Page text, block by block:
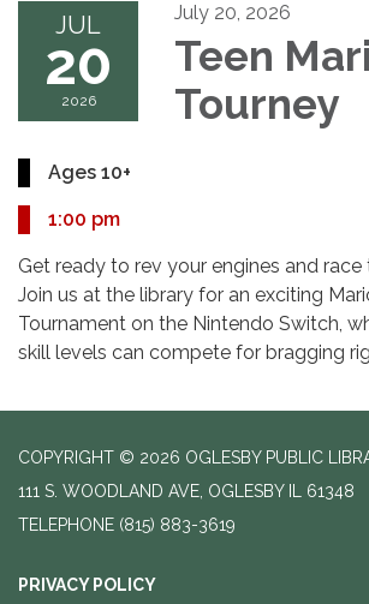
JUL
20
2026
July 20, 2026
Teen
Tourney
Ages 10+
1:00 pm
Get ready to rev your engines and race
Join us at the library for an exciting
Tournament on the Nintendo Switch,
skill levels can compete for bragging
COPYRIGHT © 2026 OGLESBY PUBLIC
111 S. WOODLAND AVE, OGLESBY IL 61348
TELEPHONE (815) 883-3619
PRIVACY POLICY